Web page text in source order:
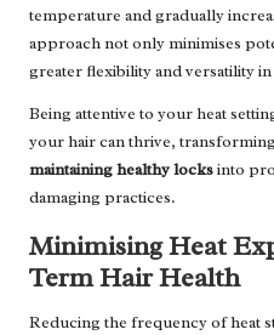
temperature and gradually
approach not only minimises
greater flexibility and versatility
Being attentive to your heat
your hair can thrive,
maintaining healthy locksinto
damaging practices.
Minimising Heat
Term Hair Health
Reducing the frequency of heat